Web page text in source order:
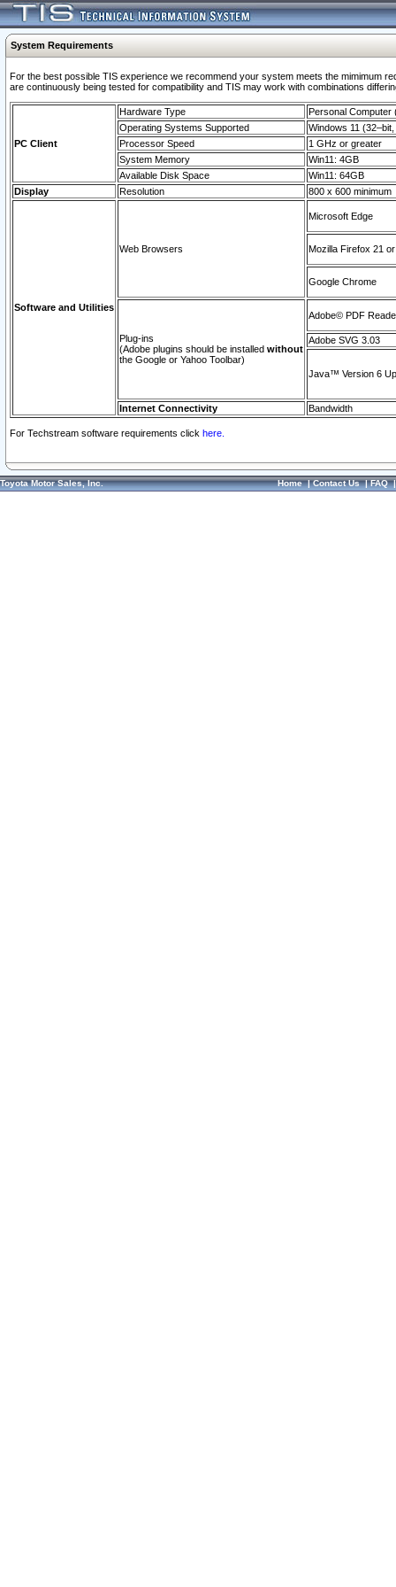
System Requirements
For the best possible TIS experience we recommend your system meets the mimimum
are continuously being tested for compatibility and TIS may work with combinations
PC Client
Hardware Type
Personal Computer
Operating Systems Supported
Windows 11
Processor Speed
1 GHz or greater
System Memory
Win11: 4GB
Available Disk Space
Win11: 64GB
Display
Resolution 800 x 600 minimum
Software and Utilities
Web Browsers
Microsoft Edge
Mozilla Firefox 21
Google Chrome
Plug-ins
(Adobe plugins should be installed without
the Google or Yahoo Toolbar)
Adobe© PDF
Adobe SVG 3.03
Java™ Version 6
Internet Connectivity Bandwidth
For Techstream software requirements click here.
Toyota Motor Sales, Inc. Home|Contact Us|FAQ